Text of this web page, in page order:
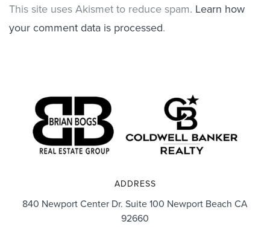
This site uses Akismet to reduce spam. Learn how
your comment data is processed.
ADDRESS
840 Newport Center Dr. Suite 100 Newport Beach CA
92660